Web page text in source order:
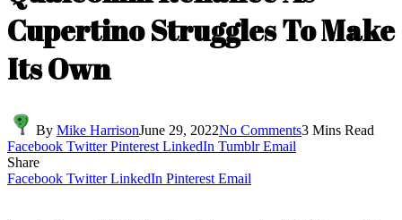
Cupertino Struggles To Make
Its Own
By Mike HarrisonJune 29, 2022No Comments3 Mins Read
Facebook Twitter Pinterest LinkedIn Tumblr Email
Share
Facebook Twitter LinkedIn Pinterest Email